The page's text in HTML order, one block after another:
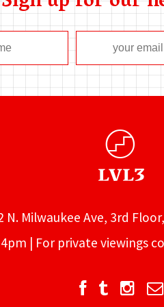
N. Milwaukee Ave, 3rd
| For private viewings